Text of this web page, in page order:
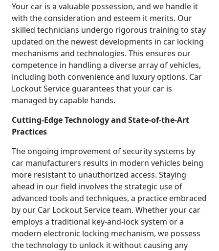
Your car is a valuable possession, and we handle it
with the consideration and esteem it merits. Our
skilled technicians undergo rigorous training to stay
updated on the newest developments in car locking
mechanisms and technologies. This ensures our
competence in handling a diverse array of vehicles,
including both convenience and luxury options. Car
Lockout Service guarantees that your car is
managed by capable hands.
Cutting-Edge Technology and State-of-the-Art
Practices
The ongoing improvement of security systems by
car manufacturers results in modern vehicles being
more resistant to unauthorized access. Staying
ahead in our field involves the strategic use of
advanced tools and techniques, a practice embraced
by our Car Lockout Service team. Whether your car
employs a traditional key-and-lock system or a
modern electronic locking mechanism, we possess
the technology to unlock it without causing any